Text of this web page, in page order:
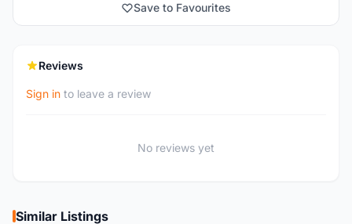
Save to Favourites
Reviews
Sign in to leave a review
No reviews yet
Similar Listings